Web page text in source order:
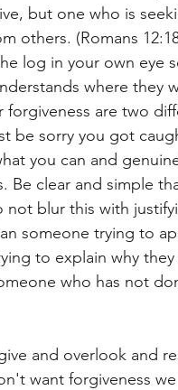
but one who is
others. (Romans
log in your own eye
where they
forgiveness are two
be sorry you got
you can and
Be clear and simple
not blur this with
someone trying to
to explain why
who has not
and overlook and
want forgiveness